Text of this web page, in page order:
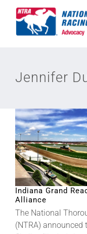
Safety
Legislative
Eclipse Awards
News & Media
Jennifer
Indiana Grand
Alliance
The National
(NTRA)